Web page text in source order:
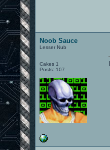
Noob Sauce
Lesser Nub
Cakes 1
Posts: 107